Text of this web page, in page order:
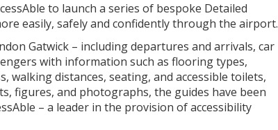
to launch a series of bespoke Detailed
easily, safely and confidently through the airport.
Gatwick – including departures and arrivals, car
with information such as flooring types,
walking distances, seating, and accessible toilets,
figures, and photographs, the guides have been
– a leader in the provision of accessibility